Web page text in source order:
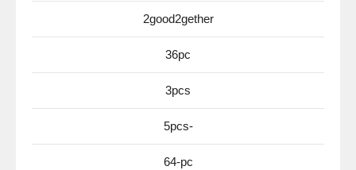
2good2gether
36pc
3pcs
5pcs-
64-pc